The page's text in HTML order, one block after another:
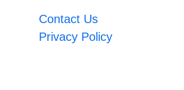
Contact Us
Privacy Policy